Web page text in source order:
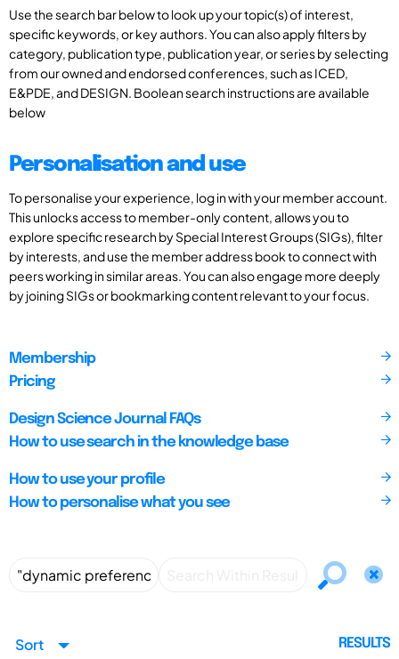
Use the search bar below to look up your topic(s) of interest,
specific keywords, or key authors. You can also apply filters by
category, publication type, publication year, or series by selecting
from our owned and endorsed conferences, such as ICED,
E&PDE, and DESIGN. Boolean search instructions are available
below
Personalisation and use
To personalise your experience, log in with your member account.
This unlocks access to member-only content, allows you to
explore specific research by Special Interest Groups (SIGs), filter
by interests, and use the member address book to connect with
peers working in similar areas. You can also engage more deeply
by joining SIGs or bookmarking content relevant to your focus.
Membership
Pricing
Design Science Journal FAQs
How to use search in the knowledge base
How to use your profile
How to personalise what you see
Sort RESULTS